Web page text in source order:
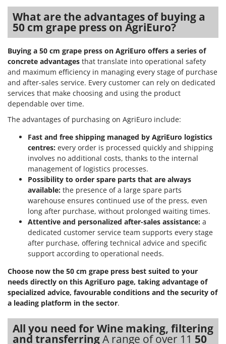
Oliviero
Olix
OMA
Omas
Ompagrill
Ooni
Oriental Koshin
Outdoorchef
Palazzetti
Palumbo Pavi
Partisani
Paterlini
Philips
Pramac
Prismafood
R
R.G.V.
Rato
Reber
Redback
Resto Italia
What are the advantages of buying a
50 cm grape press on AgriEuro?
Buying a 50 cm grape press on AgriEuro offers a series of
concrete advantages that translate into operational safety
and maximum efficiency in managing every stage of purchase
and after-sales service. Every customer can rely on dedicated
services that make choosing and using the product
dependable over time.
The advantages of purchasing on AgriEuro include:
Fast and free shipping managed by AgriEuro logistics
centres: every order is processed quickly and shipping
involves no additional costs, thanks to the internal
management of logistics processes.
Possibility to order spare parts that are always
available: the presence of a large spare parts
warehouse ensures continued use of the press, even
long after purchase, without prolonged waiting times.
Attentive and personalized after-sales assistance: a
dedicated customer service team supports every stage
after purchase, offering technical advice and specific
support according to operational needs.
Choose now the 50 cm grape press best suited to your
needs directly on this AgriEuro page, taking advantage of
specialized advice, favourable conditions and the security of
a leading platform in the sector.
All you need for Wine making, filtering
and transferringA range of over 11 50